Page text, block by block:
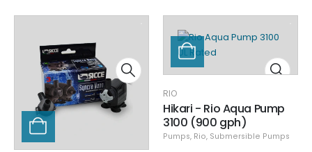
RIO
Hikari - Rio Aqua Pump
3100 (900 gph)
Pumps, Rio, Submersible Pumps